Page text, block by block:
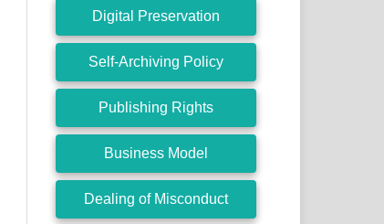
Digital Preservation
Self-Archiving Policy
Publishing Rights
Business Model
Dealing of Misconduct